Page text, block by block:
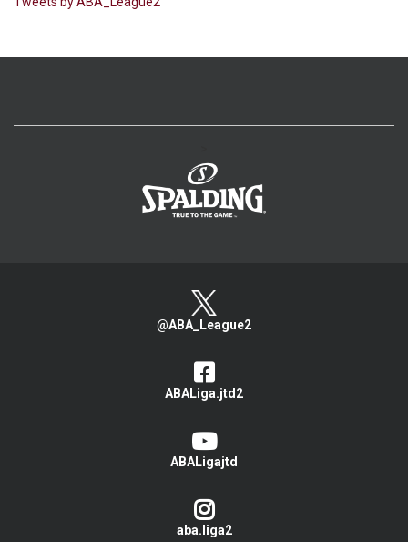
@ABA_League2
ABALiga.jtd2
ABALigajtd
aba.liga2